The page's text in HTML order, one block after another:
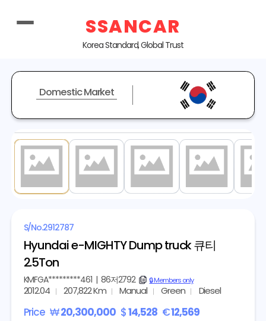
SSANCAR
Korea Standard, Global Trust
Domestic Market
S/No.2912787
Hyundai e-MIGHTY Dump truck 큐티
2.5Ton
KMFGA*********461| 86저2792 copy🔒 Members only
2012.04 207,822 Km Manual Green Diesel
Price ₩20,300,000 $14,528 €12,569